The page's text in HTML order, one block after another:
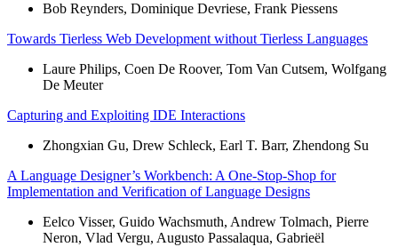
Bob Reynders, Dominique Devriese, Frank Piessens
Towards Tierless Web Development without Tierless Languages
Laure Philips, Coen De Roover, Tom Van Cutsem, Wolfgang
De Meuter
Capturing and Exploiting IDE Interactions
Zhongxian Gu, Drew Schleck, Earl T. Barr, Zhendong Su
A Language Designer’s Workbench: A One-Stop-Shop for
Implementation and Verification of Language Designs
Eelco Visser, Guido Wachsmuth, Andrew Tolmach, Pierre
Neron, Vlad Vergu, Augusto Passalaqua, Gabrieël